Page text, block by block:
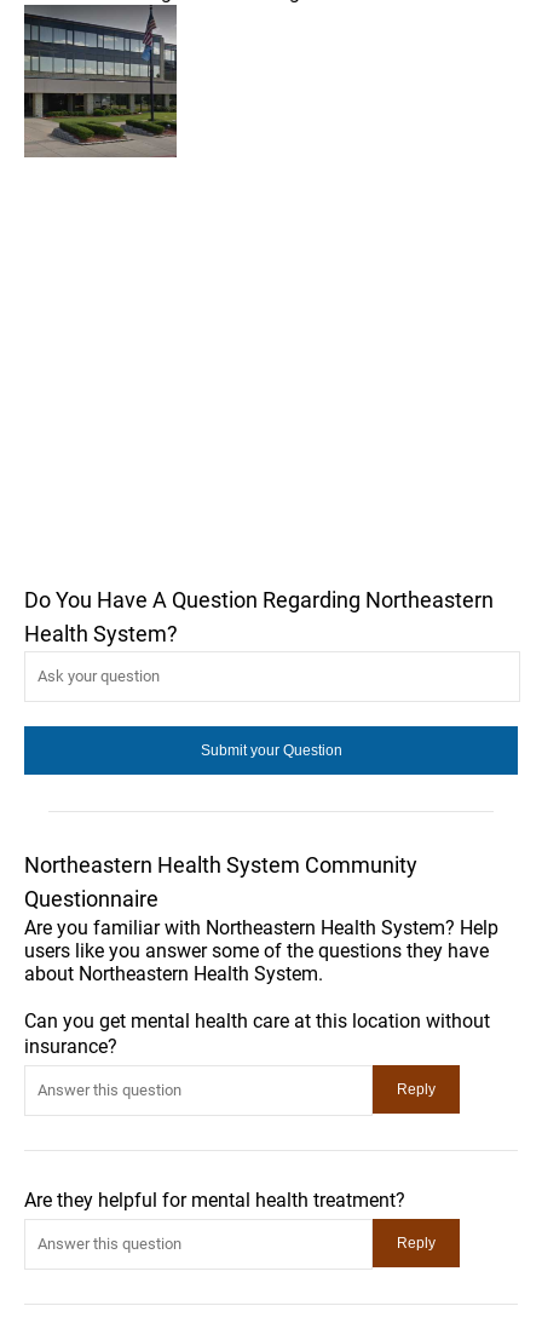
Do You Have A Question Regarding Northeastern
Health System?
Northeastern Health System Community
Questionnaire
Are you familiar with Northeastern Health System? Help
users like you answer some of the questions they have
about Northeastern Health System.
Can you get mental health care at this location without
insurance?
Are they helpful for mental health treatment?